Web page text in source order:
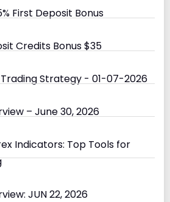
First Deposit Bonus
Credits Bonus $35
Trading Strategy - 01-07-2026
– June 30, 2026
Indicators: Top Tools for
JUN 22, 2026